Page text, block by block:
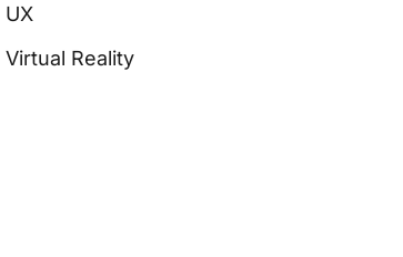
UX
Virtual Reality